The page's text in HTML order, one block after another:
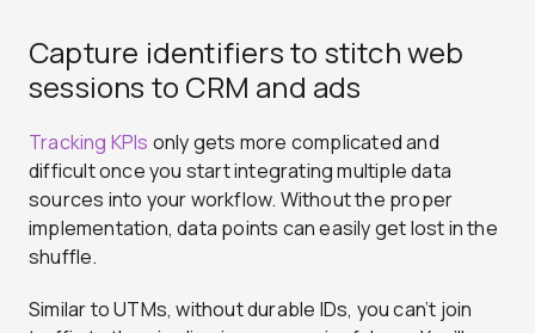
Capture identifiers to stitch web
sessions to CRM and ads
Tracking KPIs only gets more complicated and
difficult once you start integrating multiple data
sources into your workflow. Without the proper
implementation, data points can easily get lost in the
shuffle.
Similar to UTMs, without durable IDs, you can’t join